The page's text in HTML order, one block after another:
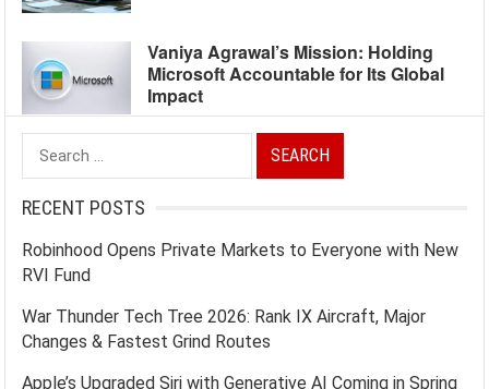
Vaniya Agrawal’s Mission: Holding
Microsoft Accountable for Its Global
Impact
Search
for:
RECENT POSTS
Robinhood Opens Private Markets to Everyone with New
RVI Fund
War Thunder Tech Tree 2026: Rank IX Aircraft, Major
Changes & Fastest Grind Routes
Apple’s Upgraded Siri with Generative AI Coming in Spring